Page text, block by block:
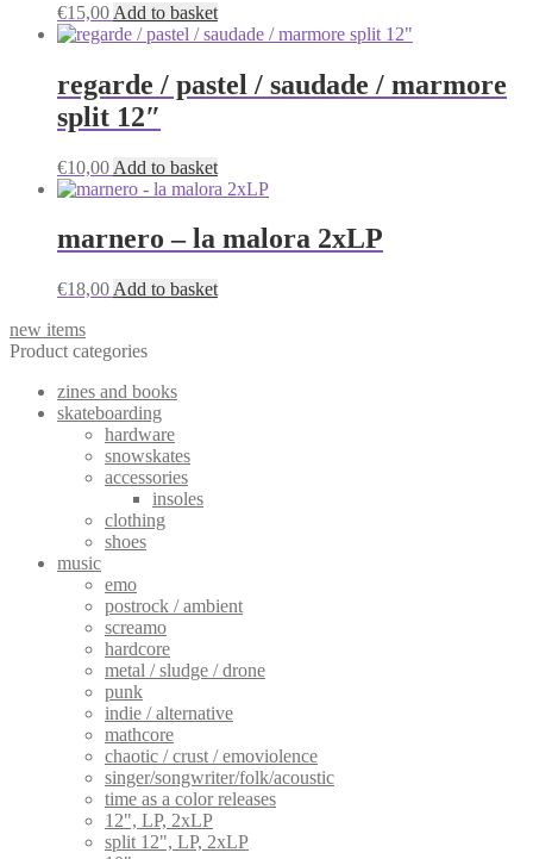
€15,00 Add to basket
regarde / pastel / saudade / marmore
split 12″
€10,00 Add to basket
marnero – la malora 2xLP
€18,00 Add to basket
new items
Product categories
zines and books
skateboarding
hardware
snowskates
accessories
insoles
clothing
shoes
music
emo
postrock / ambient
screamo
hardcore
metal / sludge / drone
punk
indie / alternative
mathcore
chaotic / crust / emoviolence
singer/songwriter/folk/acoustic
time as a color releases
12", LP, 2xLP
split 12", LP, 2xLP